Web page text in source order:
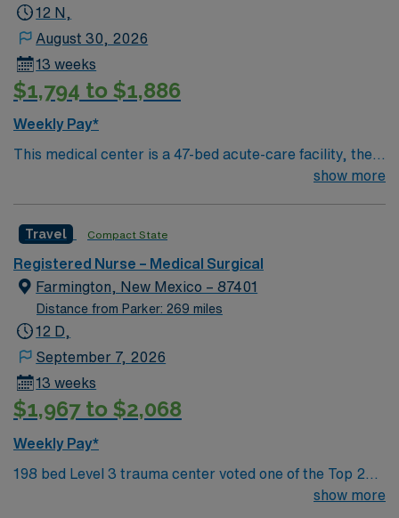
12 N,
August 30, 2026
13 weeks
$1,794 to $1,886
Weekly Pay*
This medical center is a 47-bed acute-care facility, the
major health care institution and the only hospital in the
of sophisticated medical technology and technique not
common to “small community hospitals.” Best known for
its high-touch care, those it has served in Northern New
Mexico for nearly 40 years consider the hospital a
regional medical center. A majority of the active
campus.
show more
Travel Compact State
Registered Nurse – Medical Surgical
Farmington, New Mexico – 87401
Distance from Parker: 269 miles
12 D,
September 7, 2026
13 weeks
$1,967 to $2,068
Weekly Pay*
198 bed Level 3 trauma center voted one of the Top 20
Most Beautiful Hospitals in the US; located in northwest
show more